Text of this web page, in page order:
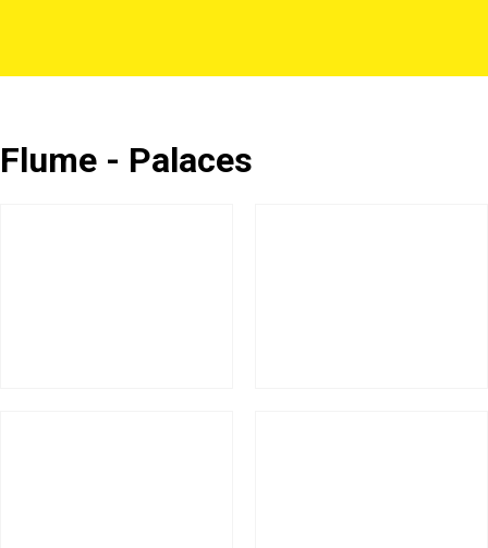
Flume - Palaces